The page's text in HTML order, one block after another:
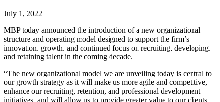
July 1, 2022
MBP today announced the introduction of a new organizational
structure and operating model designed to support the firm’s
innovation, growth, and continued focus on recruiting, developing,
and retaining talent in the coming decade.
“The new organizational model we are unveiling today is central to
our growth strategy as it will make us more agile and competitive,
enhance our recruiting, retention, and professional development
initiatives, and will allow us to provide greater value to our clients